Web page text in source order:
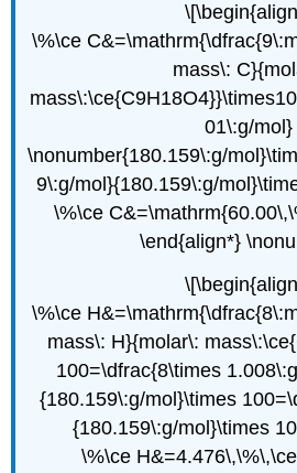
\%\ce
mass\:
01\:g/mol}
\nonumber{180.159\:g/
9\:g/mol}{180.159\:g/
\%\ce
\end{align*}
\%\ce
mass\: H}{molar\:
100=\dfrac{8\times
{180.159\:g/mol}\times
{180.159\:g/mol}\times
\%\ce